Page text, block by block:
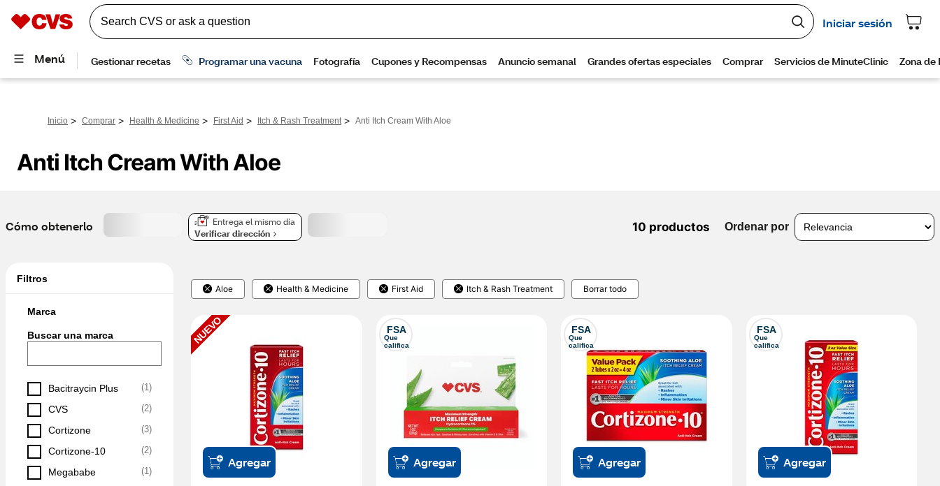
Inicio > Comprar > Health & Medicine > First Aid > Itch & Rash Treatment > Anti Itch Cream With Aloe
Anti Itch Cream With Aloe
Cómo obtenerlo
Entrega el mismo día
Verificar dirección
10 productos Ordenar por
Filtros
Marca
Buscar una marca
Bacitraycin Plus (1)
CVS (2)
Cortizone (3)
Cortizone-10 (2)
Megababe (1)
Aloe Health & Medicine First Aid Itch & Rash Treatment Borrar todo
NUEVO
Agregar
FSA
Que
califica
Agregar
FSA
Que
califica
Agregar
FSA
Que
califica
Agregar